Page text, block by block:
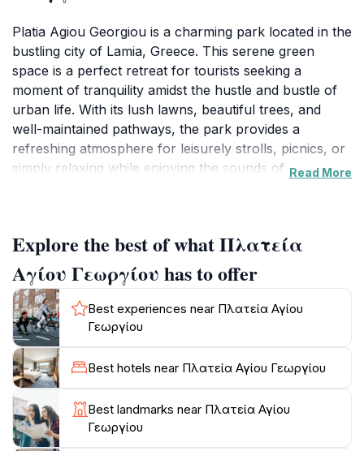
Platia Agiou Georgiou is a charming park located in the
bustling city of Lamia, Greece. This serene green
space is a perfect retreat for tourists seeking a
moment of tranquility amidst the hustle and bustle of
urban life. With its lush lawns, beautiful trees, and
well-maintained pathways, the park provides a
refreshing atmosphere for leisurely strolls, picnics, or
simply relaxing while enjoying the sounds of nature.
In addition to its natural beauty, Platia Agiou Georgiou
is strategically located near various cafes and shops,
making it an ideal starting point for exploring the city.
After a peaceful walk in the park, tourists can indulge
in local delicacies or partake in shopping for unique
souvenirs. The park’s open spaces frequently host
cultural events and family-friendly activities, which can
provide tourists with an authentic taste of Greek life.
As the sun sets, the park transforms into a
Read More
Explore the best of what Πλατεία
Αγίου Γεωργίου has to offer
Best experiences near Πλατεία Αγίου
Γεωργίου
Best hotels near Πλατεία Αγίου Γεωργίου
Best landmarks near Πλατεία Αγίου
Γεωργίου